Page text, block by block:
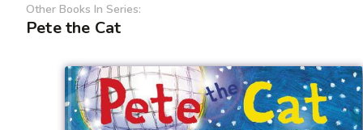
Other Books In Series:
Pete the Cat